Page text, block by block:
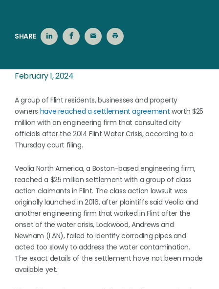
SHARE
February 1, 2024
A group of Flint residents, businesses and property
owners have reached a settlement agreement worth $25
million with an engineering firm that consulted city
officials after the 2014 Flint Water Crisis, according to a
Thursday court filing.
Veolia North America, a Boston-based engineering firm,
reached a $25 million settlement with a group of class
action claimants in Flint. The class action lawsuit was
originally launched in 2016, after plaintiffs said Veolia and
another engineering firm that worked in Flint after the
onset of the water crisis, Lockwood, Andrews and
Newnam (LAN), failed to identify corroding pipes and
acted too slowly to address the water contamination.
The exact details of the settlement have not been made
available yet.